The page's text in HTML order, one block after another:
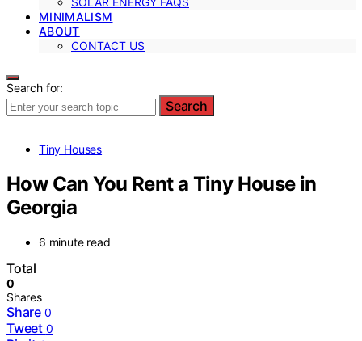
MINIMALISM
ABOUT
CONTACT US
Search for:
Search
Tiny Houses
How Can You Rent a Tiny House in
Georgia
6 minute read
Total
0
Shares
Share 0
Tweet 0